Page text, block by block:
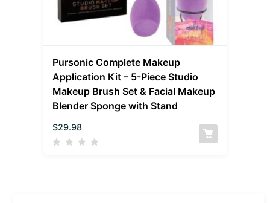
Pursonic Complete Makeup
Application Kit – 5-Piece Studio
Makeup Brush Set & Facial Makeup
Blender Sponge with Stand
$29.98